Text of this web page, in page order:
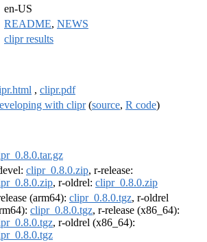
en-US
README, NEWS
clipr results
, clipr.pdf
with clipr(source, R code)
clipr_0.8.0.zip, r-release:
, r-oldrel: clipr_0.8.0.zip
(arm64): clipr_0.8.0.tgz, r-oldrel
clipr_0.8.0.tgz, r-release (x86_64):
, r-oldrel (x86_64):